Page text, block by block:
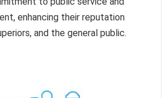
enhancing their reputation
and the general public.